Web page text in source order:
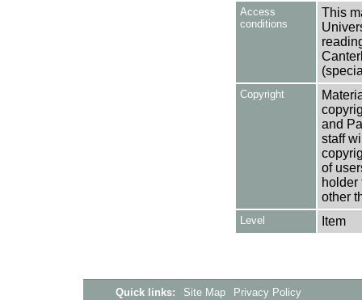
Access
conditions
This
Copyright
and
staff
of
holder
other
Level Item
Quick links: Site Map Privacy Policy